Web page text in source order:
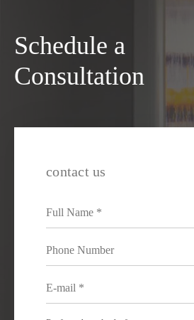
Schedule a
Consultation
contact us